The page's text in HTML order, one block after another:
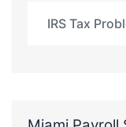
IRS Tax